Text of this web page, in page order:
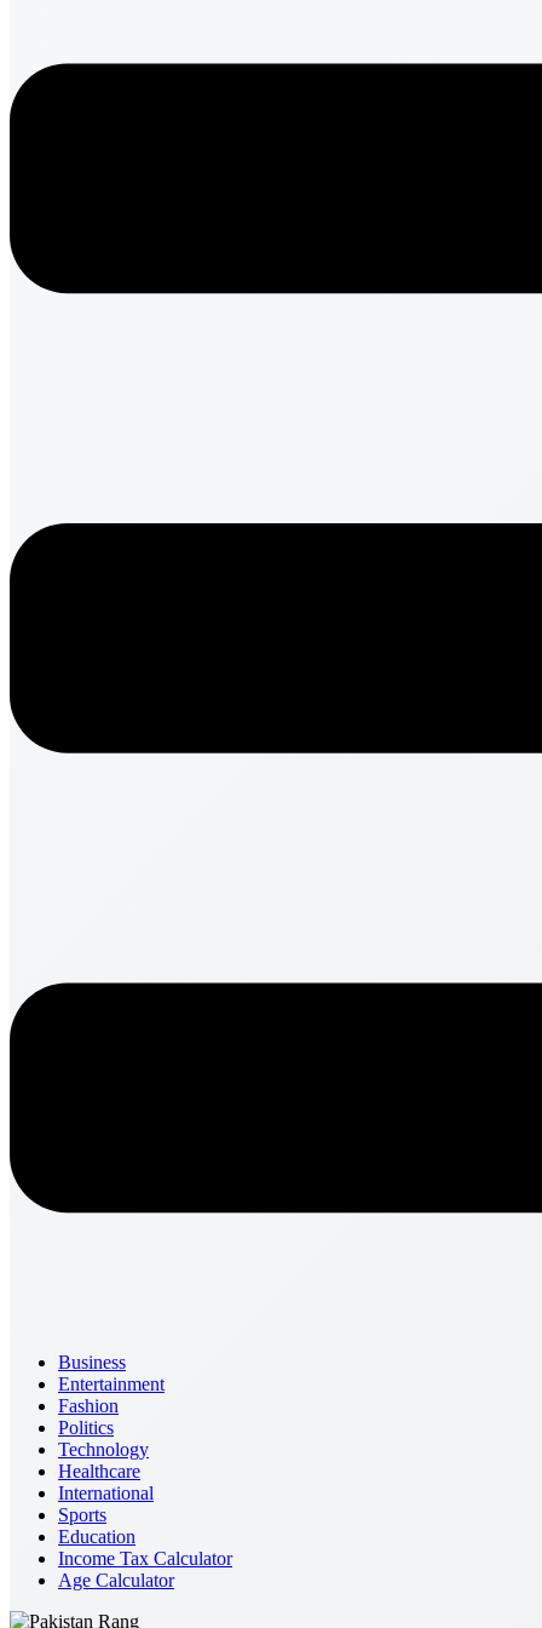
Business
Entertainment
Fashion
Politics
Technology
Healthcare
International
Sports
Education
Income Tax Calculator
Age Calculator